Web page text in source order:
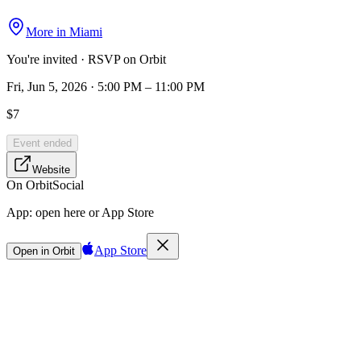
More in Miami
You're invited · RSVP on Orbit
Fri, Jun 5, 2026 · 5:00 PM – 11:00 PM
$7
Event ended
Website
On OrbitSocial
App: open here or App Store
Open in Orbit App Store
Sign in